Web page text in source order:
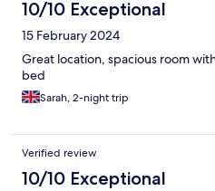
10/10 Exceptional
15 February 2024
Great location, spacious room
bed
Sarah, 2-night trip
Verified review
10/10 Exceptional